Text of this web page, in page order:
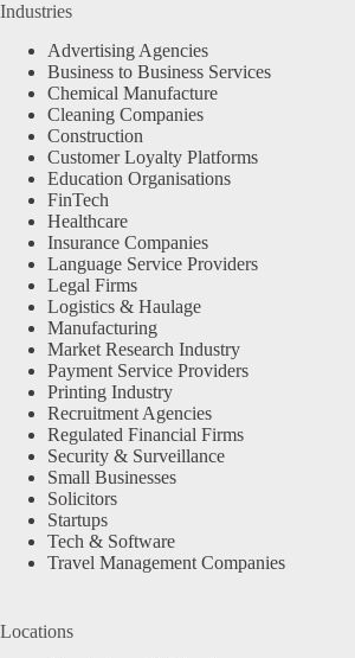
Industries
Advertising Agencies
Business to Business Services
Chemical Manufacture
Cleaning Companies
Construction
Customer Loyalty Platforms
Education Organisations
FinTech
Healthcare
Insurance Companies
Language Service Providers
Legal Firms
Logistics & Haulage
Manufacturing
Market Research Industry
Payment Service Providers
Printing Industry
Recruitment Agencies
Regulated Financial Firms
Security & Surveillance
Small Businesses
Solicitors
Startups
Tech & Software
Travel Management Companies
Locations